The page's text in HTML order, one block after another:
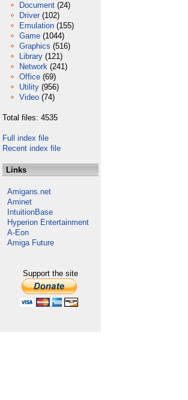
Document (24)
Driver (102)
Emulation (155)
Game (1044)
Graphics (516)
Library (121)
Network (241)
Office (69)
Utility (956)
Video (74)
Total files: 4535
Full index file
Recent index file
Links
Amigans.net
Aminet
IntuitionBase
Hyperion Entertainment
A-Eon
Amiga Future
Support the site